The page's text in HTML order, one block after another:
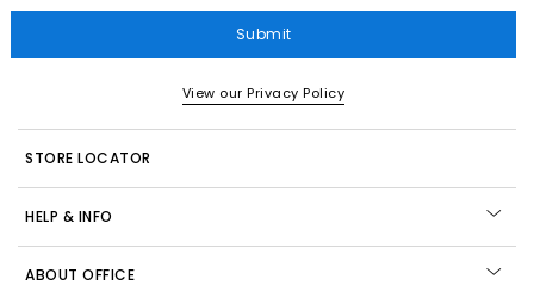
Submit
View our Privacy Policy
STORE LOCATOR
HELP & INFO
ABOUT OFFICE